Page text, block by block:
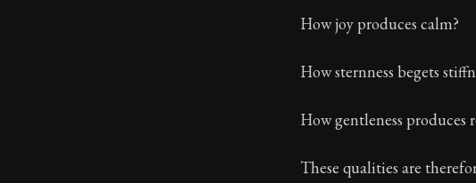
How joy produces calm?
How sternness begets
How gentleness produces
These qualities are